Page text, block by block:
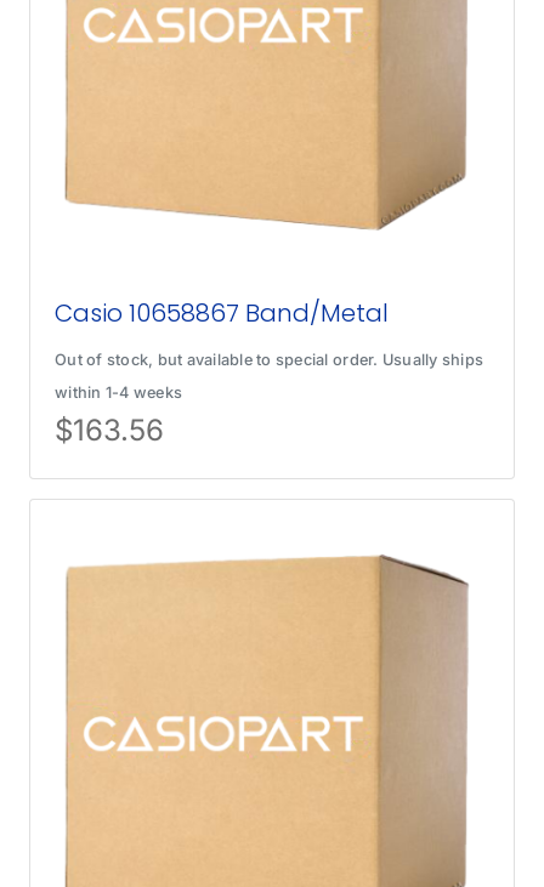
Casio 10658867 Band/Metal
Out of stock, but available to special order. Usually ships
within 1-4 weeks
$163.56